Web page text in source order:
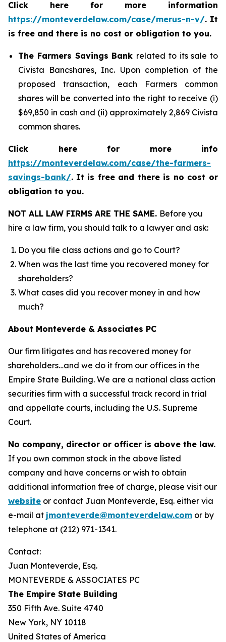
Click here for more information
https://monteverdelaw.com/case/merus-n-v/. It
is free and there is no cost or obligation to you.
The Farmers Savings Bank related to its sale to
Civista Bancshares, Inc. Upon completion of the
proposed transaction, each Farmers common
shares will be converted into the right to receive (i)
$69,850 in cash and (ii) approximately 2,869 Civista
common shares.
Click here for more info
https://monteverdelaw.com/case/the-farmers-
savings-bank/. It is free and there is no cost or
obligation to you.
NOT ALL LAW FIRMS ARE THE SAME. Before you
hire a law firm, you should talk to a lawyer and ask:
Do you file class actions and go to Court?
When was the last time you recovered money for
shareholders?
What cases did you recover money in and how
much?
About Monteverde & Associates PC
Our firm litigates and has recovered money for
shareholders…and we do it from our offices in the
Empire State Building. We are a national class action
securities firm with a successful track record in trial
and appellate courts, including the U.S. Supreme
Court.
No company, director or officer is above the law.
If you own common stock in the above listed
company and have concerns or wish to obtain
additional information free of charge, please visit our
website or contact Juan Monteverde, Esq. either via
e-mail at jmonteverde@monteverdelaw.com or by
telephone at (212) 971-1341.
Contact:
Juan Monteverde, Esq.
MONTEVERDE & ASSOCIATES PC
The Empire State Building
350 Fifth Ave. Suite 4740
New York, NY 10118
United States of America